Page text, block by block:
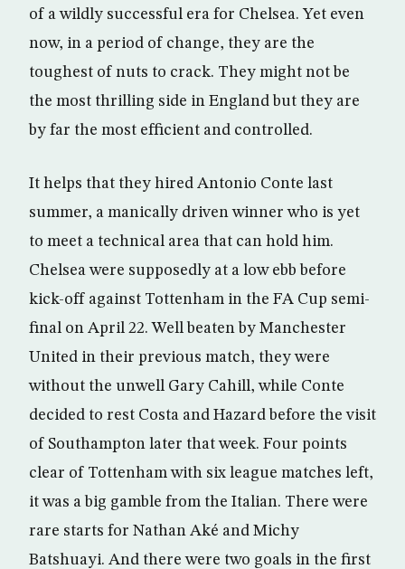
of a wildly successful era for Chelsea. Yet even
now, in a period of change, they are the
toughest of nuts to crack. They might not be
the most thrilling side in England but they are
by far the most efficient and controlled.
It helps that they hired Antonio Conte last
summer, a manically driven winner who is yet
to meet a technical area that can hold him.
Chelsea were supposedly at a low ebb before
kick-off against Tottenham in the FA Cup semi-
final on April 22. Well beaten by Manchester
United in their previous match, they were
without the unwell Gary Cahill, while Conte
decided to rest Costa and Hazard before the visit
of Southampton later that week. Four points
clear of Tottenham with six league matches left,
it was a big gamble from the Italian. There were
rare starts for Nathan Aké and Michy
Batshuayi. And there were two goals in the first